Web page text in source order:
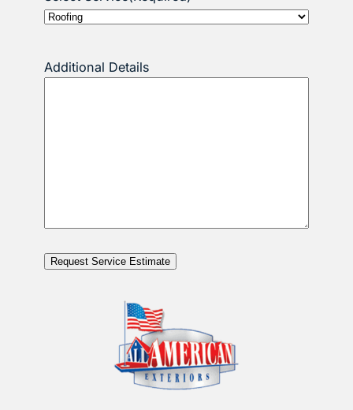
Additional Details
Request Service Estimate